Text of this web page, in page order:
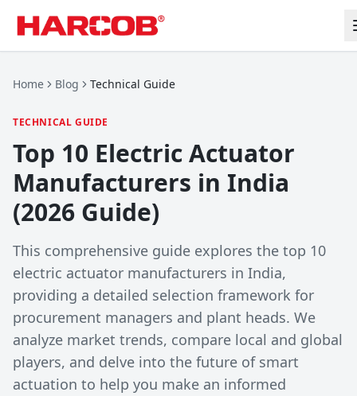
Home Blog Technical Guide
TECHNICAL GUIDE
Top 10 Electric Actuator
Manufacturers in India
(2026 Guide)
This comprehensive guide explores the top 10
electric actuator manufacturers in India,
providing a detailed selection framework for
procurement managers and plant heads. We
analyze market trends, compare local and global
players, and delve into the future of smart
actuation to help you make an informed